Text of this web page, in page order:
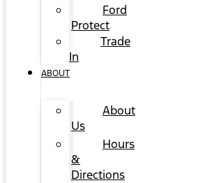
Ford
Protect
Trade
In
ABOUT
About
Us
Hours
&
Directions